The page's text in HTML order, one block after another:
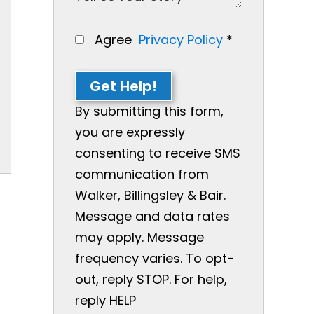
Agree Privacy Policy *
Get Help!
By submitting this form,
you are expressly
consenting to receive SMS
communication from
Walker, Billingsley & Bair.
Message and data rates
may apply. Message
frequency varies. To opt-
out, reply STOP. For help,
reply HELP